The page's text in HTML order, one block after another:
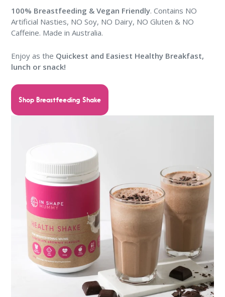
100% Breastfeeding & Vegan Friendly. Contains NO
Artificial Nasties, NO Soy, NO Dairy, NO Gluten & NO
Caffeine. Made in Australia.
Enjoy as the Quickest and Easiest Healthy Breakfast,
lunch or snack!
Shop Breastfeeding Shake